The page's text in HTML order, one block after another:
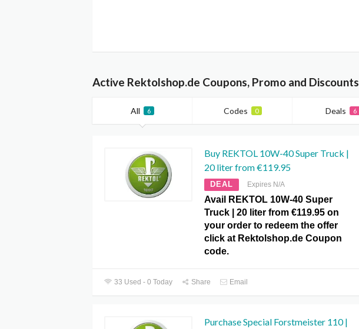
Active Rektolshop.de Coupons, Promo and Discounts
All 6 Codes 0 Deals 6
Buy REKTOL 10W-40 Super Truck |
20 liter from €119.95
DEAL Expires N/A
Avail REKTOL 10W-40 Super
Truck | 20 liter from €119.95 on
your order to redeem the offer
click at Rektolshop.de Coupon
code.
33 Used - 0 Today Share Email
Purchase Special Forstmeister 110 |